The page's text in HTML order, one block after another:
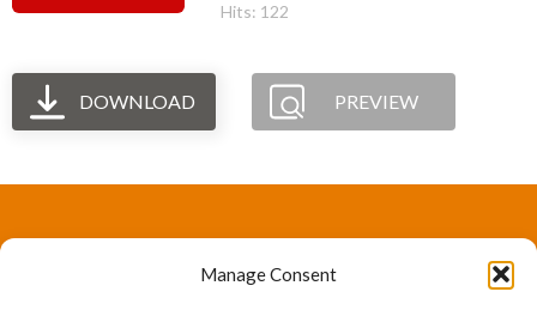
Manage Consent
Hits: 122
DOWNLOAD PREVIEW
federation of human factors/ergonomics societies,